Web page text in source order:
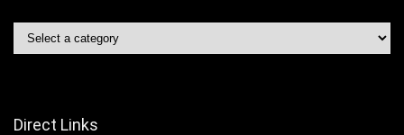
Direct Links